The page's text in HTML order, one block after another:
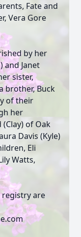
Fate and
Vera Gore
by her
and Janet
sister,
brother, Buck
of their
her
of Oak
Davis (Kyle)
Eli
Watts,
registry are